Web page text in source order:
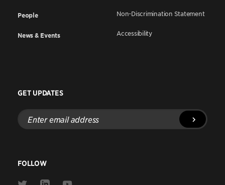
People
News & Events
Non-Discrimination Statement
Accessibility
GET UPDATES
Enter
email
address
FOLLOW